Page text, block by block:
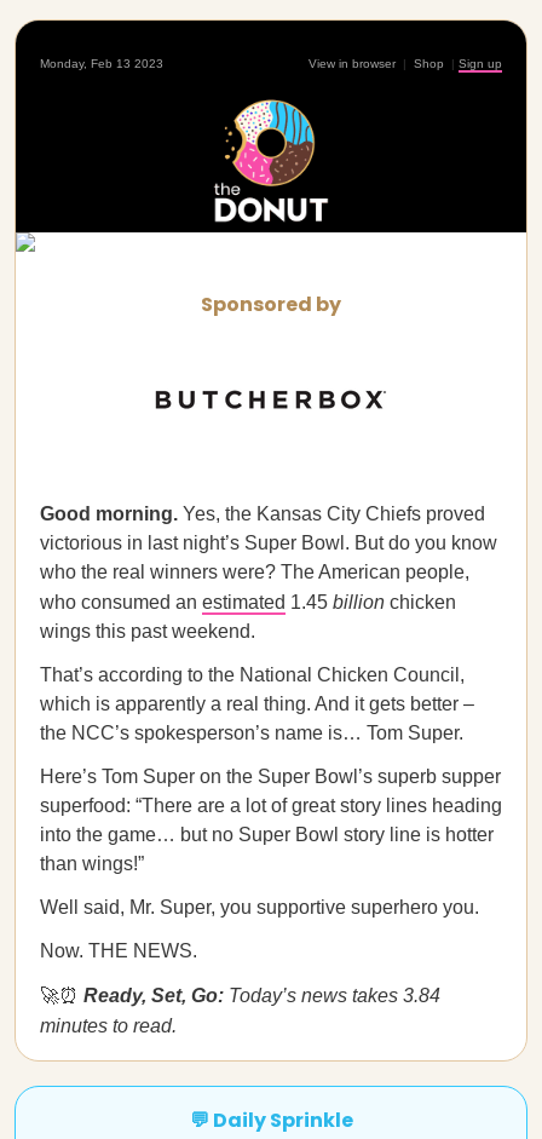
Monday, Feb 13 2023 View in browser | Shop | Sign up
Sponsored by
Good morning. Yes, the Kansas City Chiefs proved
victorious in last night’s Super Bowl. But do you know
who the real winners were? The American people,
who consumed an estimated 1.45 billion chicken
wings this past weekend.
That’s according to the National Chicken Council,
which is apparently a real thing. And it gets better –
the NCC’s spokesperson’s name is… Tom Super.
Here’s Tom Super on the Super Bowl’s superb supper
superfood: “There are a lot of great story lines heading
into the game… but no Super Bowl story line is hotter
than wings!”
Well said, Mr. Super, you supportive superhero you.
Now. THE NEWS.
🚀⏰ Ready, Set, Go: Today’s news takes 3.84
minutes to read.
💬 Daily Sprinkle